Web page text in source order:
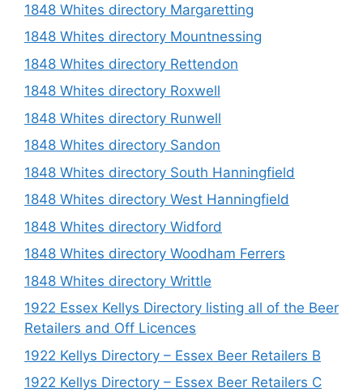
1848 Whites directory Margaretting
1848 Whites directory Mountnessing
1848 Whites directory Rettendon
1848 Whites directory Roxwell
1848 Whites directory Runwell
1848 Whites directory Sandon
1848 Whites directory South Hanningfield
1848 Whites directory West Hanningfield
1848 Whites directory Widford
1848 Whites directory Woodham Ferrers
1848 Whites directory Writtle
1922 Essex Kellys Directory listing all of the Beer
Retailers and Off Licences
1922 Kellys Directory – Essex Beer Retailers B
1922 Kellys Directory – Essex Beer Retailers C